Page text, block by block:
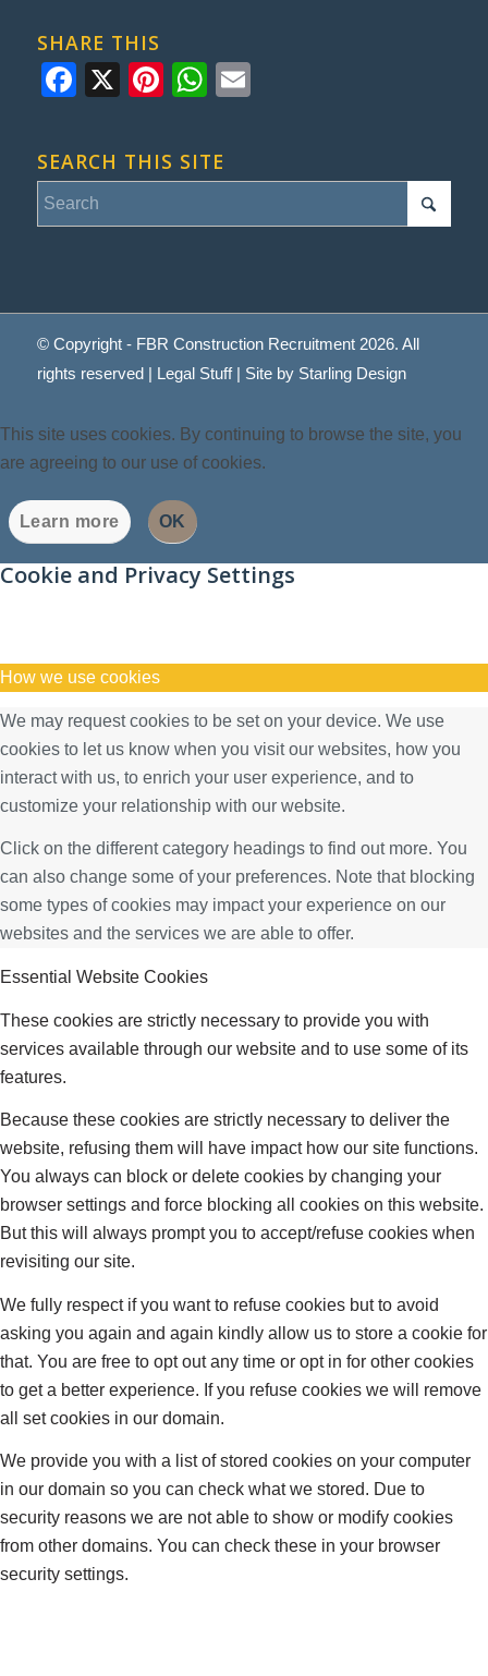
SHARE THIS
Facebook
X Pinterest
WhatsApp
SEARCH THIS SITE
© Copyright - FBR Construction Recruitment 2026. All
rights reserved | Legal Stuff| Site by Starling Design
This site uses cookies. By continuing to browse the site, you
are agreeing to our use of cookies.
Learn more OK
Cookie and Privacy Settings
How we use cookies
We may request cookies to be set on your device. We use
cookies to let us know when you visit our websites, how you
interact with us, to enrich your user experience, and to
customize your relationship with our website.
Click on the different category headings to find out more. You
can also change some of your preferences. Note that blocking
some types of cookies may impact your experience on our
websites and the services we are able to offer.
Essential Website Cookies
These cookies are strictly necessary to provide you with
services available through our website and to use some of its
features.
Because these cookies are strictly necessary to deliver the
website, refusing them will have impact how our site functions.
You always can block or delete cookies by changing your
browser settings and force blocking all cookies on this website.
But this will always prompt you to accept/refuse cookies when
revisiting our site.
We fully respect if you want to refuse cookies but to avoid
asking you again and again kindly allow us to store a cookie for
that. You are free to opt out any time or opt in for other cookies
to get a better experience. If you refuse cookies we will remove
all set cookies in our domain.
We provide you with a list of stored cookies on your computer
in our domain so you can check what we stored. Due to
security reasons we are not able to show or modify cookies
from other domains. You can check these in your browser
security settings.